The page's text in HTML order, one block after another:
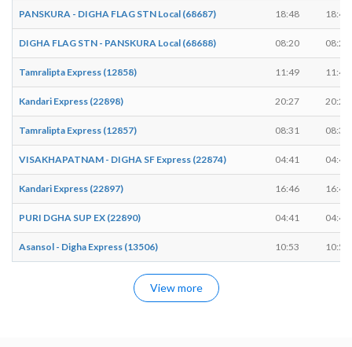
PANSKURA - DIGHA FLAG STN Local (68687) 18:48 18:49
DIGHA FLAG STN - PANSKURA Local (68688) 08:20 08:21
Tamralipta Express (12858) 11:49 11:49
Kandari Express (22898) 20:27 20:27
Tamralipta Express (12857) 08:31 08:31
VISAKHAPATNAM - DIGHA SF Express (22874) 04:41 04:41
Kandari Express (22897) 16:46 16:46
PURI DGHA SUP EX (22890) 04:41 04:41
Asansol - Digha Express (13506) 10:53 10:53
View more